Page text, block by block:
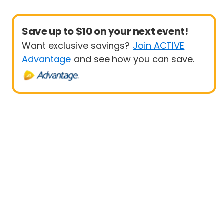
Save up to $10 on your next event!
Want exclusive savings? Join ACTIVE
Advantage and see how you can save.